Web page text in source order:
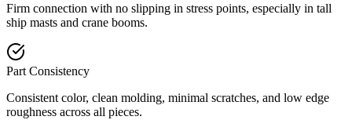
Firm connection with no slipping in stress points, especially in tall
ship masts and crane booms.
Part Consistency
Consistent color, clean molding, minimal scratches, and low edge
roughness across all pieces.